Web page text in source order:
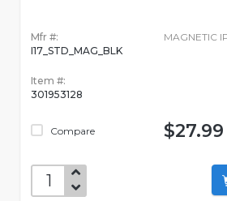
Mfr #:
I17_STD_MAG_BLK
Item #:
301953128
Compare
MAGNETIC
$27.99